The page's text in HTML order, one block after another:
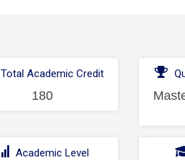
Total Academic Credit
180
Academic Level